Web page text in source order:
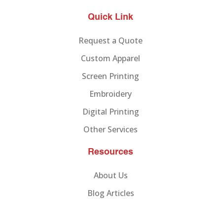
Quick Link
Request a Quote
Custom Apparel
Screen Printing
Embroidery
Digital Printing
Other Services
Resources
About Us
Blog Articles